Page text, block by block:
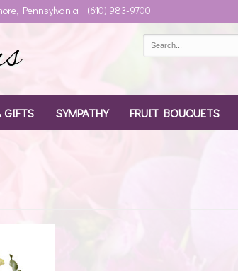
Pennsylvania | (610) 983-9700
GIFTS SYMPATHY FRUIT BOUQUETS